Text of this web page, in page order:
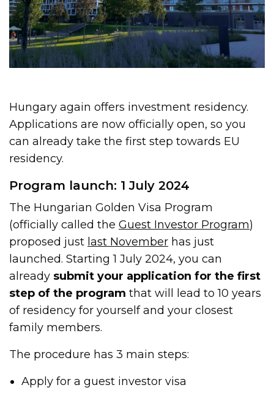
Hungary again offers investment residency.
Applications are now officially open, so you
can already take the first step towards EU
residency.
Program launch: 1 July 2024
The Hungarian Golden Visa Program
(officially called theGuest Investor Program)
proposed just last November has just
launched. Starting 1 July 2024, you can
already submit your application for the first
step of the program that will lead to 10 years
of residency for yourself and your closest
family members.
The procedure has 3 main steps:
Apply for a guest investor visa